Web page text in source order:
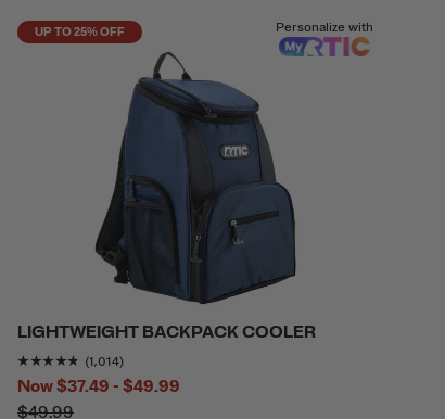
UP TO 25% OFF Personalize with
LIGHTWEIGHT BACKPACK COOLER
Rating of this product is
(1,014)
Now$37.49 - $49.99
$49.99